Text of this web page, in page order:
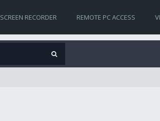
SCREEN RECORDER REMOTE PC ACCESS